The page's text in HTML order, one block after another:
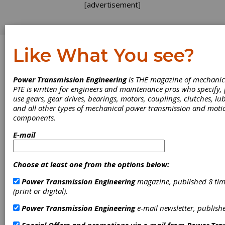
[advertisement]
Log In
PRODUCT NEWS
Kapp Niles Offers
Like What You see?
Power Transmission Engineeringis THE magazine of
PTE is written for engineers and maintenance pros who
use gears, gear drives, bearings, motors, couplings, clutches,
and all other types of mechanical power transmission and
components.
E-mail
Choose at least one from the options below:
Power Transmission Engineeringmagazine, published 8
(print or digital).
Power Transmission Engineeringe-mail newsletter,